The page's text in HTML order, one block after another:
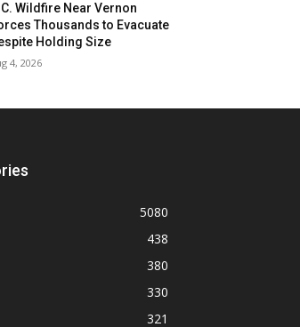
Wildfire Near Vernon
Thousands to Evacuate
Holding Size
4, 2026
5080
438
380
330
321